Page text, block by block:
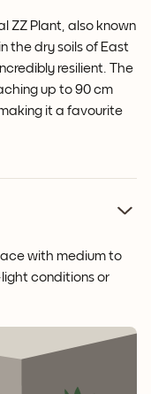
ZZ Plant, also known
the dry soils of East
resilient. The
up to 90 cm
it a favourite
with medium to
conditions or